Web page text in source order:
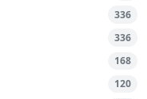
336
336
168
120